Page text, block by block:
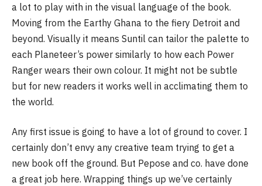
a lot to play with in the visual language of the book.
Moving from the Earthy Ghana to the fiery Detroit and
beyond. Visually it means Suntil can tailor the palette to
each Planeteer’s power similarly to how each Power
Ranger wears their own colour. It might not be subtle
but for new readers it works well in acclimating them to
the world.
Any first issue is going to have a lot of ground to cover. I
certainly don’t envy any creative team trying to get a
new book off the ground. But Pepose and co. have done
a great job here. Wrapping things up we’ve certainly